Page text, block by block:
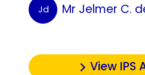
Jd Mr Jelmer C.
View IPS